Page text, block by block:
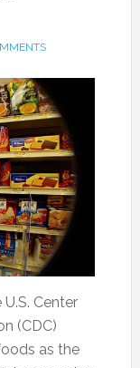
Center
(CDC)
as the